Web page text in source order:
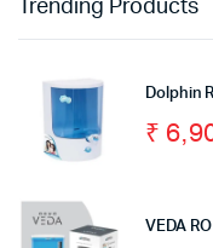
Trending Products
Dolphin
₹
VEDA RO